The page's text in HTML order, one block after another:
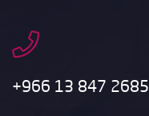
+966 13 847 2685